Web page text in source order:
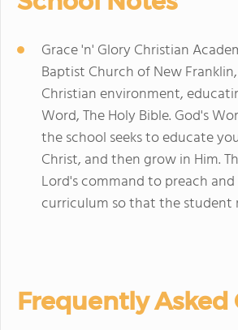
Grace 'n' Glory Christian
Baptist Church of New
Christian environment,
Word, The Holy Bible. God's
the school seeks to educate
Christ, and then grow in Him.
Lord's command to preach
curriculum so that the student
Frequently Asked